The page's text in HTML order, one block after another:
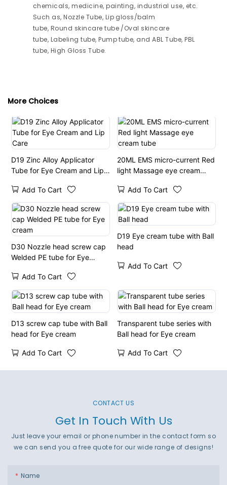
chemicals, medicine, painting, industrial use, etc.
Such as, Nozzle Tube, Lip gloss/balm
tube, Round skincare tube /Oval skincare
tube, Labeling tube, Pump tube, and ABL Tube, PBL
tube, High Gloss Tube.
More Choices
D19 Zinc Alloy Applicator
Tube for Eye Cream and Lip
Add To Cart
20ML EMS micro-current Red
light Massage eye cream
Add To Cart
D30 Nozzle head screw cap
Welded PE tube for Eye
Add To Cart
D19 Eye cream tube with Ball
head
Add To Cart
D13 screw cap tube with Ball
head for Eye cream
Add To Cart
Transparent tube series with
Ball head for Eye cream
Add To Cart
CONTACT US
Get In Touch With Us
Just leave your email or phone number in the contact form so
we can send you a free quote for our wide range of designs!
Name